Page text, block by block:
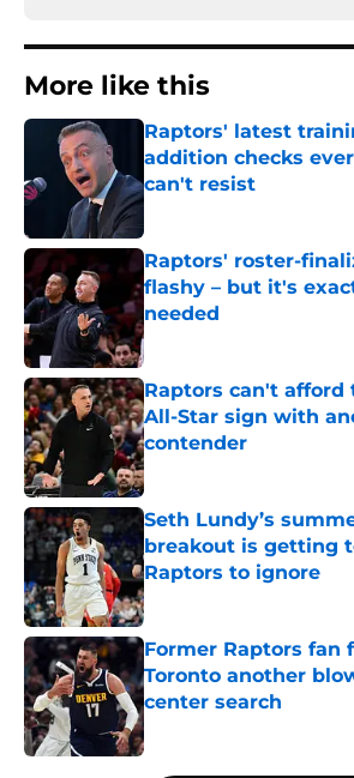
More like this
Raptors' latest
addition checks
can't resist
Published by on Invalid Date
Raptors' roster-
flashy – but it's
needed
Published by on Invalid Date
Raptors can't
All-Star sign with
contender
Published by on Invalid Date
Seth Lundy’s
breakout is getting
Raptors to ignore
Published by on Invalid Date
Former Raptors fan
Toronto another
center search
Published by on Invalid Date